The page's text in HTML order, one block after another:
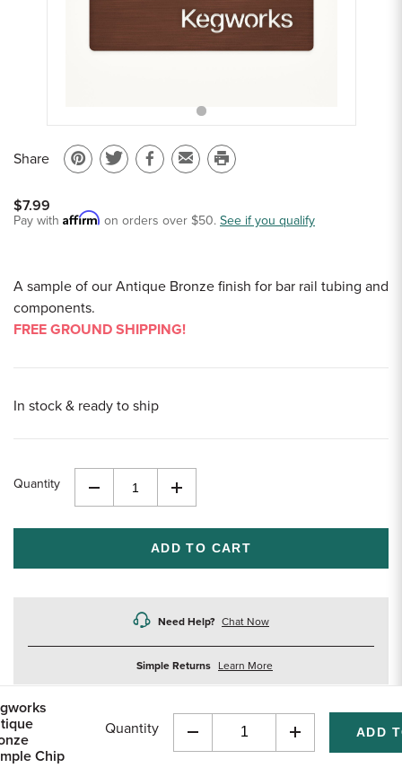
Bar Rail Spec Sheets
Share
Pin
Pinterest
Share
Twitter
Share
Facebook
Email
a
Print
page
$7.99
Pay with Affirm on orders over $50. See if you qualify
A sample of our Antique Bronze finish for bar rail tubing and
components.
FREE GROUND SHIPPING!
In stock & ready to ship
Quantity
Decrease
of
undefined
Increase
of
undefined
Need Help? Chat Now
Simple Returns Learn Moreabout
Chip
Quantity
Decrease
Increase
Quantity